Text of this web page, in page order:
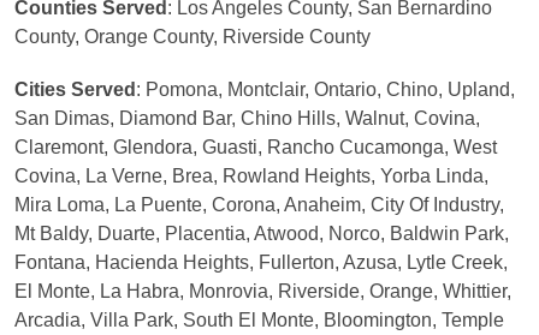
Counties Served : Los Angeles County, San Bernardino
County, Orange County, Riverside County
Cities Served : Pomona, Montclair, Ontario, Chino, Upland,
San Dimas, Diamond Bar, Chino Hills, Walnut, Covina,
Claremont, Glendora, Guasti, Rancho Cucamonga, West
Covina, La Verne, Brea, Rowland Heights, Yorba Linda,
Mira Loma, La Puente, Corona, Anaheim, City Of Industry,
Mt Baldy, Duarte, Placentia, Atwood, Norco, Baldwin Park,
Fontana, Hacienda Heights, Fullerton, Azusa, Lytle Creek,
El Monte, La Habra, Monrovia, Riverside, Orange, Whittier,
Arcadia, Villa Park, South El Monte, Bloomington, Temple